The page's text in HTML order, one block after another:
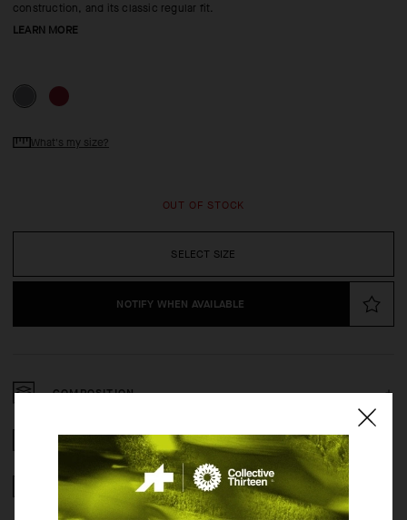
construction, and its classic regular fit.
LEARN MORE
SELECT SIZE
What's my size?
OUT OF STOCK
NOTIFY WHEN AVAILABLE
COMPOSITION
2 YEAR WARRANTY
CRASH POLICY